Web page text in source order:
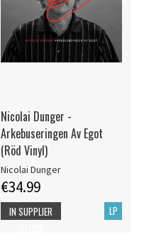
Nicolai Dunger -
Arkebuseringen Av Egot
(Röd Vinyl)
Nicolai Dunger
€34.99
LP
IN SUPPLIER